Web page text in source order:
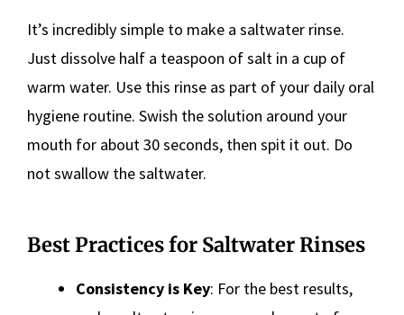
It’s incredibly simple to make a saltwater rinse.
Just dissolve half a teaspoon of salt in a cup of
warm water. Use this rinse as part of your daily oral
hygiene routine. Swish the solution around your
mouth for about 30 seconds, then spit it out. Do
not swallow the saltwater.
Best Practices for Saltwater Rinses
Consistency is Key: For the best results,